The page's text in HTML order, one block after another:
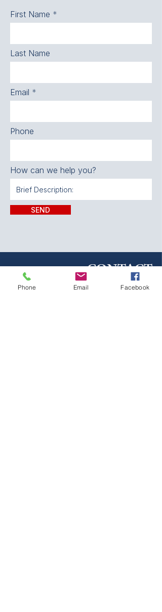
First Name
Last Name
Email
Phone
How can we help you?
SEND
CONTACT:
The Franklin County
Phone Email Facebook